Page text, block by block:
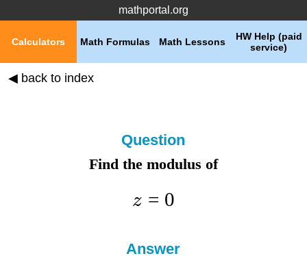
mathportal.org
HW Help (paid
service)
Math Lessons
Math Formulas
Calculators
◀ back to index
Question
Find the modulus of
z = 0
Answer